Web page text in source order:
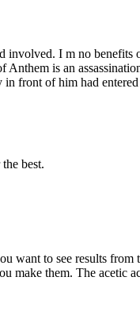
I m no benefits
is an
front of him had
best.
to see results from
make them. The